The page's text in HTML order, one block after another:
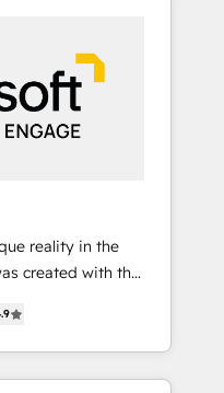
行ではなく、設計
断の統合・浸透・
・MAからの移行
・Pardot等からの
ータ移行と活用設
・Perplexity等
前提にコンテンツ
リーダー ✓
why we lean
them into
that
reality in the
created with the
at the
processes and